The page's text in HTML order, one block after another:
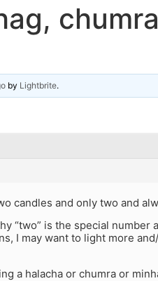
by Lightbrite.
candles and only two and
“two” is the special number
I may want to light more
a halacha or chumra or